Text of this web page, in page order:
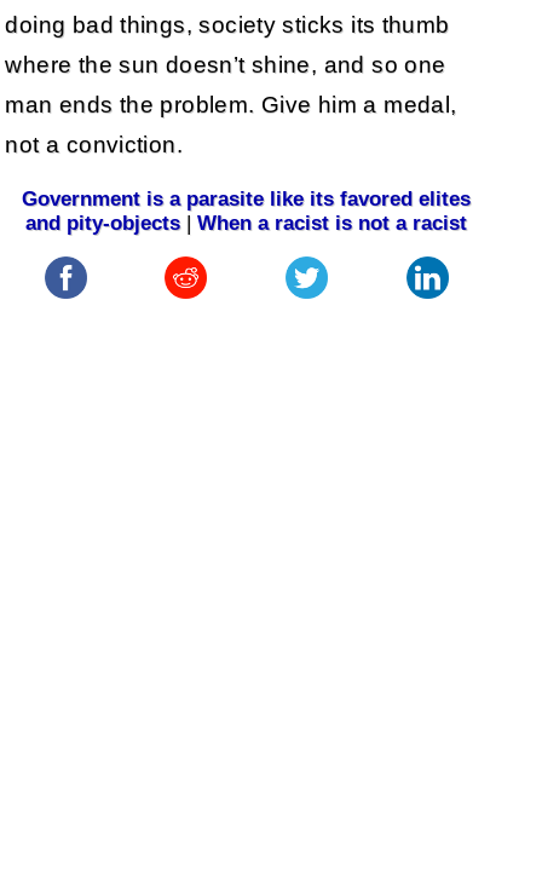
doing bad things, society sticks its thumb
where the sun doesn’t shine, and so one
man ends the problem. Give him a medal,
not a conviction.
Government is a parasite like its favored elites
and pity-objects|When a racist is not a racist